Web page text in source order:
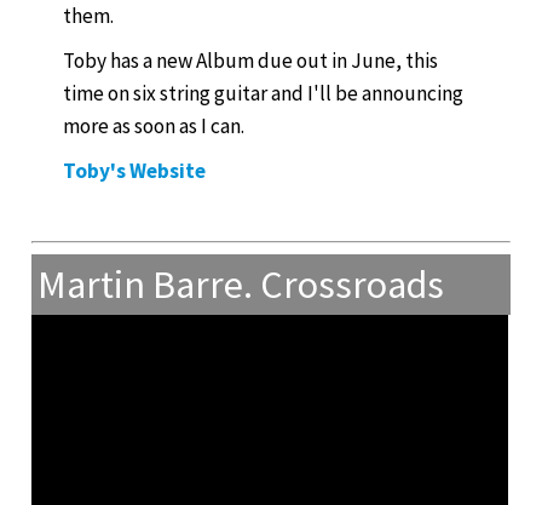
them.
Toby has a new Album due out in June, this
time on six string guitar and I'll be announcing
more as soon as I can.
Toby's Website
Martin Barre. Crossroads